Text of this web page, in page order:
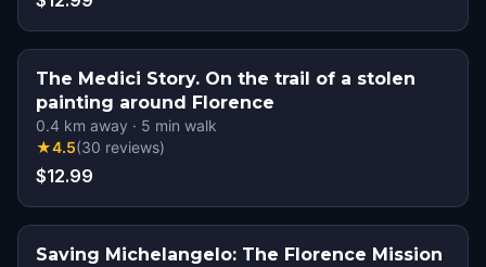
The Medici Story. On the trail of a stolen
painting around Florence
0.4 km away · 5 min walk
★4.5(30 reviews)
$12.99
Saving Michelangelo: The Florence Mission